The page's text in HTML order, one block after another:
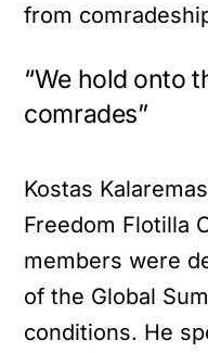
from
“We hold onto
comrades”
Kostas
Freedom Flotilla
members were
of the Global
conditions. He